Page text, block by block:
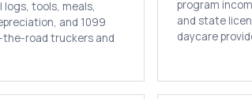
tools, meals,
and 1099
road truckers and
program
and state
daycare